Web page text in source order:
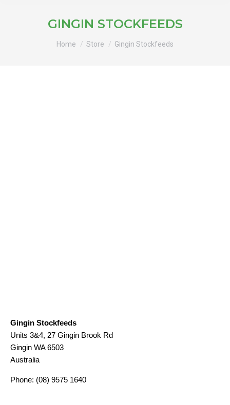
GINGIN STOCKFEEDS
Home Store Gingin Stockfeeds
Gingin Stockfeeds
Units 3&4, 27 Gingin Brook Rd
Gingin WA6503
Australia
Phone: (08) 9575 1640